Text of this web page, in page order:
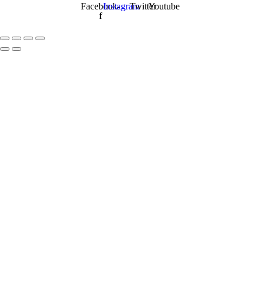
Facebook-
f
InstagramTwitterYoutube